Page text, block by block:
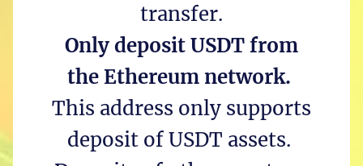
transfer.
Only deposit USDT from
the Ethereum network.
This address only supports
deposit of USDT assets.